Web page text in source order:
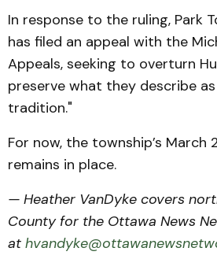
In response to the ruling, Park
has filed an appeal with the
Appeals, seeking to overturn
preserve what they describe
tradition."
For now, the township’s March
remains in place.
— Heather VanDyke covers
County for the Ottawa News
at